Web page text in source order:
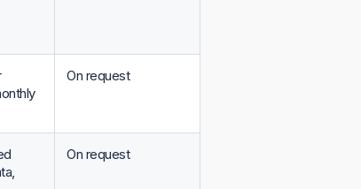
On request
On request